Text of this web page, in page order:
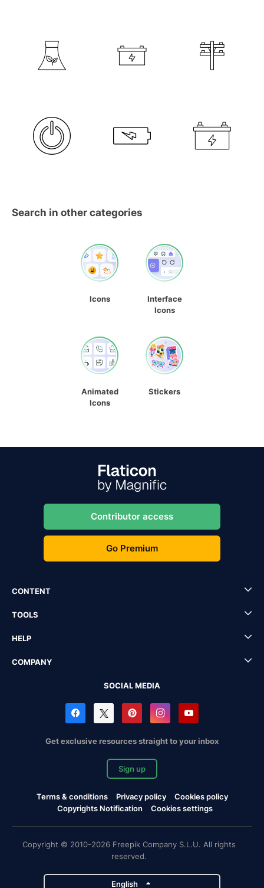
Search in other categories
Icons
Interface
Icons
Animated
Icons
Stickers
Contributor access
Go Premium
CONTENT
TOOLS
HELP
COMPANY
SOCIAL MEDIA
Get exclusive resources straight to your inbox
Sign up
Terms & conditions Privacy policy
Cookies policy
Copyrights Notification
Cookies settings
Copyright © 2010-2026 Freepik Company S.L.U. All rights
reserved.
English